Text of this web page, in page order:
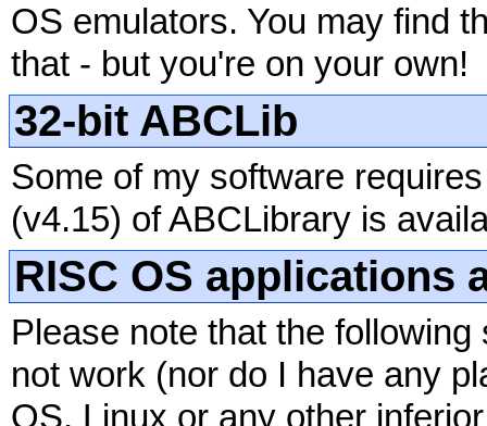
OS emulators. You may find
that - but you're on your own!
32-bit ABCLib
Some of my software
(v4.15) of ABCLibrary is
RISC OS applications
Please note that the
not work (nor do I have any
OS, Linux or any other